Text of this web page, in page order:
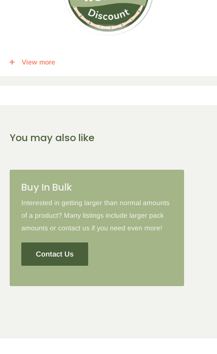
This item qualifies for a tier discount. Click
2-5 Items
coupon codes are applied to products with the tier discount, our
site will favor the larger discount and cancel the lesser.
View more
You may also like
Buy In Bulk
Interested in getting larger than normal amounts
of a product? Many listings include larger pack
amounts or contact us if you need even more!
Contact Us